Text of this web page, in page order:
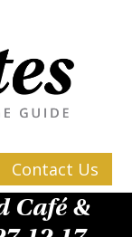
Contact Us
Café &